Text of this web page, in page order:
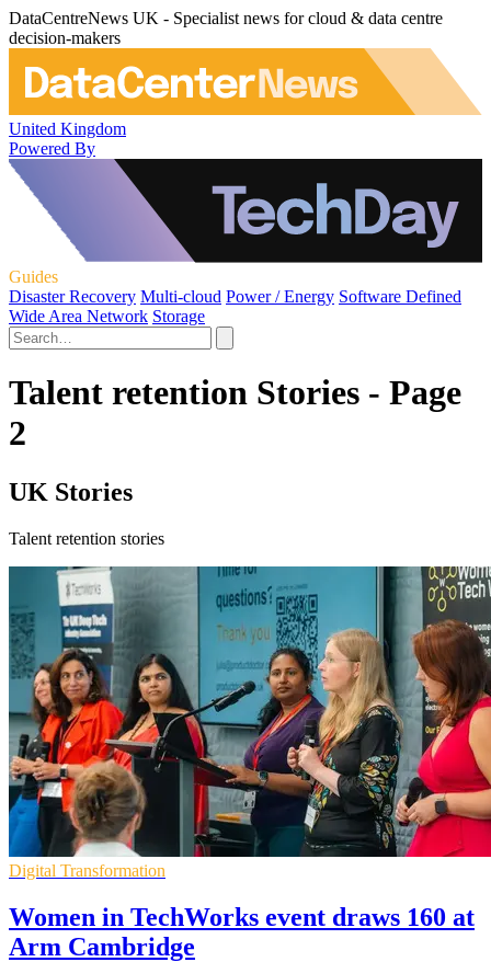
DataCentreNews UK - Specialist news for cloud & data centre
decision-makers
United Kingdom
Powered By
Guides
Disaster Recovery Multi-cloud Power / Energy Software Defined
Wide Area Network Storage
Talent retention Stories - Page
2
UK Stories
Talent retention stories
Digital Transformation
Women in TechWorks event draws 160 at
Arm Cambridge